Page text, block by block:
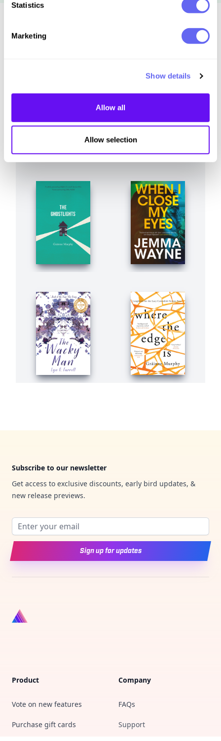
Statistics
Marketing
Show details
Allow all
Allow selection
Similar to this:
Subscribe to our newsletter
Get access to exclusive discounts, early bird updates, &
new release previews.
Email address
Sign up for updates
Product
Vote on new features
Purchase gift cards
Company
FAQs
Support